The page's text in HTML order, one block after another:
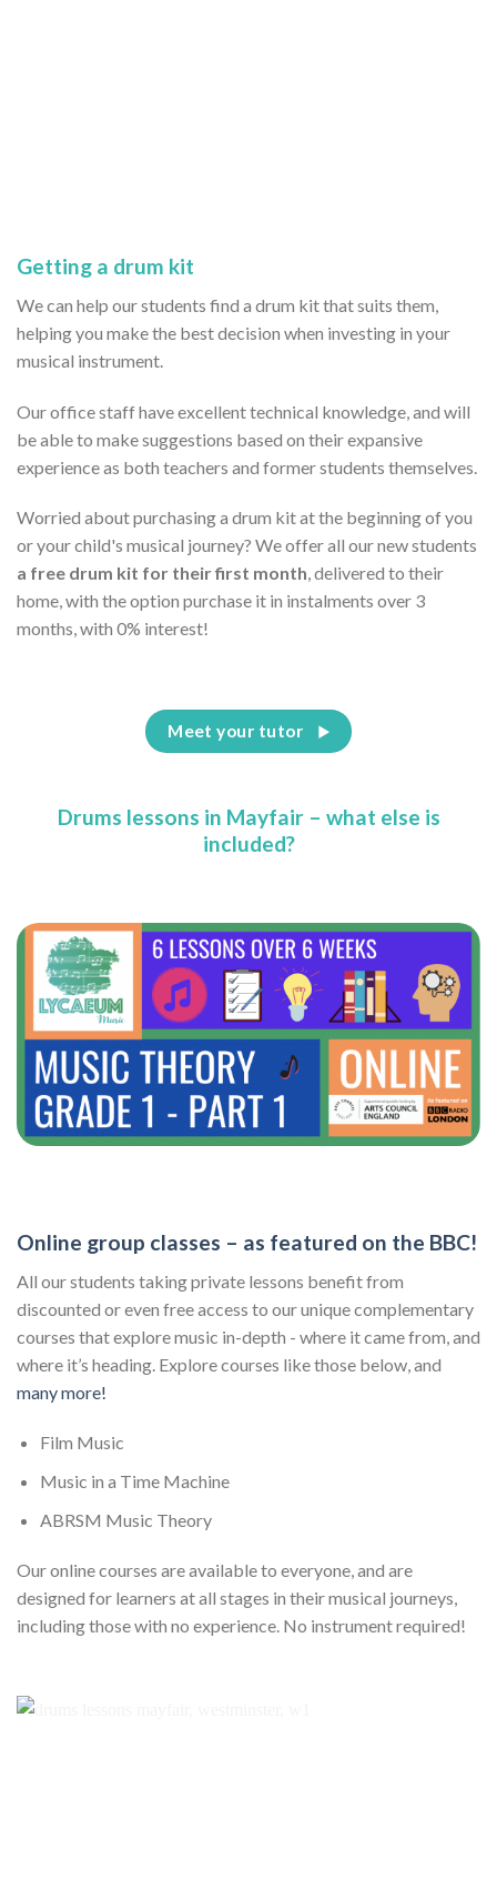
Getting a drum kit
We can help our students find a drum kit that suits them,
helping you make the best decision when investing in your
musical instrument.
Our office staff have excellent technical knowledge, and will
be able to make suggestions based on their expansive
experience as both teachers and former students themselves.
Worried about purchasing a drum kit at the beginning of you
or your child's musical journey? We offer all our new students
a free drum kit for their first month, delivered to their
home, with the option purchase it in instalments over 3
months, with 0% interest!
Meet your tutor
Drums lessons in Mayfair – what else is
included?
Online group classes – as featured on the BBC!
All our students taking private lessons benefit from
discounted or even free access to our unique complementary
courses that explore music in-depth - where it came from, and
where it’s heading. Explore courses like those below, and
many more!
Film Music
Music in a Time Machine
ABRSM Music Theory
Our online courses are available to everyone, and are
designed for learners at all stages in their musical journeys,
including those with no experience. No instrument required!